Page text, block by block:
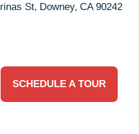
St, Downey, CA 90242
SCHEDULE A TOUR